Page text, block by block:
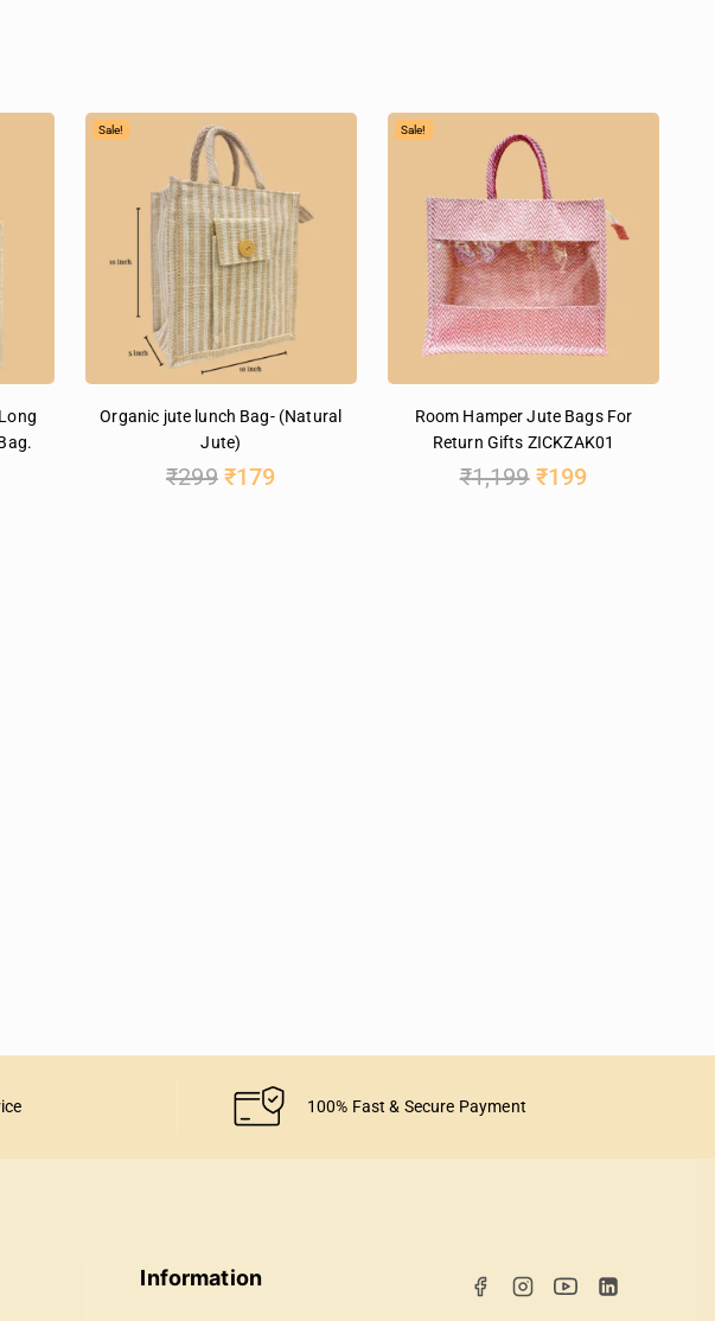
Sale!
Organic jute lunch Bag- (Natural
Jute)
₹299 ₹179
Sale!
Room Hamper Jute Bags For
Return Gifts ZICKZAK01
₹1,199 ₹199
100% Fast & Secure Payment
Information